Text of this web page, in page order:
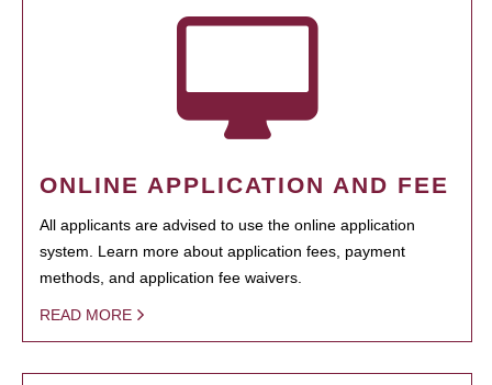
ONLINE APPLICATION AND FEE
All applicants are advised to use the online application
system. Learn more about application fees, payment
methods, and application fee waivers.
READ MORE